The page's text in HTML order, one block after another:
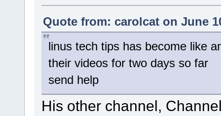
Quote from: carolcat on June
linus tech tips has become like
their videos for two days so far
send help
His other channel,